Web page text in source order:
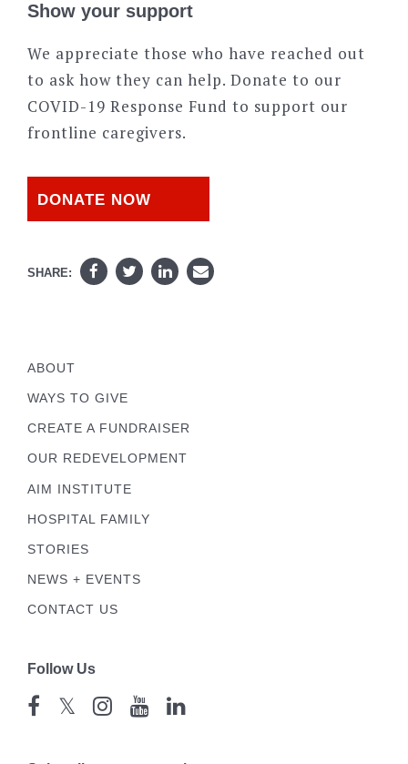
Show your support
We appreciate those who have reached out
to ask how they can help. Donate to our
COVID-19 Response Fund to support our
frontline caregivers.
DONATE NOW
SHARE:
ABOUT
WAYS TO GIVE
CREATE A FUNDRAISER
OUR REDEVELOPMENT
AIM INSTITUTE
HOSPITAL FAMILY
STORIES
NEWS + EVENTS
CONTACT US
Follow Us
𝕏